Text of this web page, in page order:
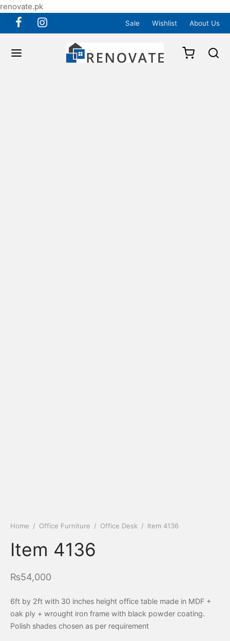
renovate.pk
Sale Wishlist About Us
Home / Office Furniture / Office Desk / Item 4136
Item 4136
₨54,000
6ft by 2ft with 30 inches height office table made in MDF +
oak ply + wrought iron frame with black powder coating.
Polish shades chosen as per requirement